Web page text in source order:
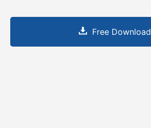
Free Download